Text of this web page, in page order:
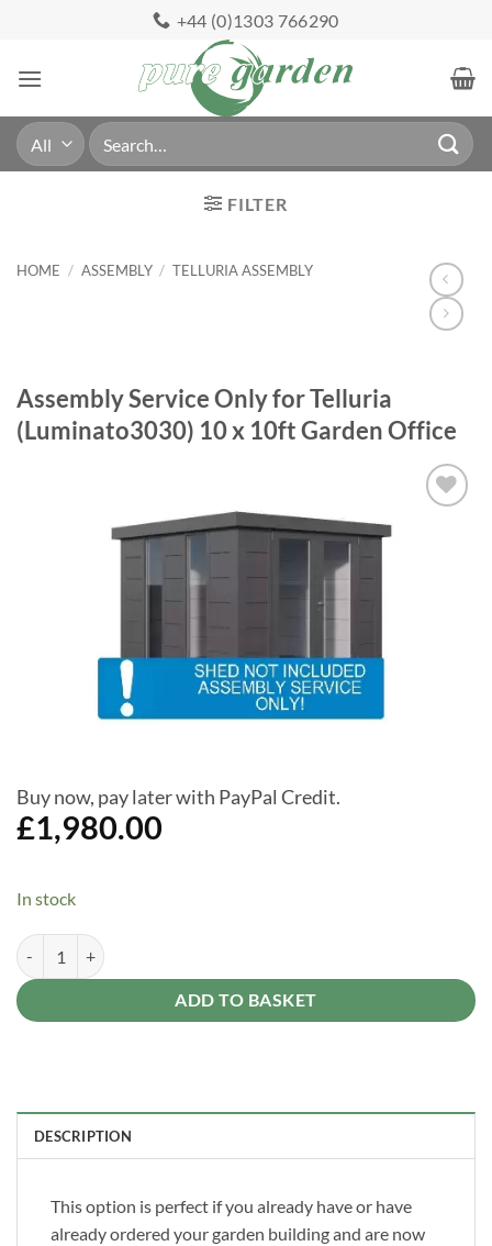
content
+44 (0)1303 766290
Search
for:
FILTER
HOME / ASSEMBLY / TELLURIA ASSEMBLY
Assembly Service Only for Telluria
(Luminato3030) 10 x 10ft Garden Office
Buy now, pay later with PayPal Credit.
£1,980.00
In stock
Assembly Service Only for Telluria (Luminato3030) 10 x 10ft Garden
ADD TO BASKET
Alternative:
DESCRIPTION
This option is perfect if you already have or have
already ordered your garden building and are now